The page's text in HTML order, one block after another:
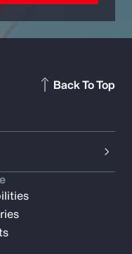
Back To Top